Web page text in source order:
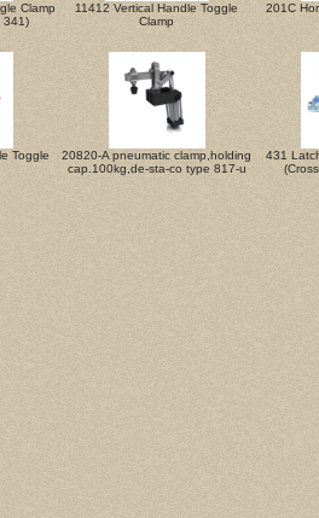
Clamp
341)
11412 Vertical Handle Toggle
Clamp
201C
Toggle
20820-A pneumatic clamp,holding
cap.100kg,de-sta-co type 817-u
431